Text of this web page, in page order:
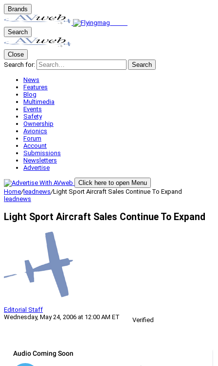
Brands
Search
Close
Search for:
Search
News
Features
Blog
Multimedia
Events
Safety
Ownership
Avionics
Forum
Account
Submissions
Newsletters
Advertise
Click here to open Menu
Home/leadnews/Light Sport Aircraft Sales Continue To Expand
leadnews
Light Sport Aircraft Sales Continue To Expand
Editorial Staff
Wednesday, May 24, 2006 at 12:00 AM ET
Verified